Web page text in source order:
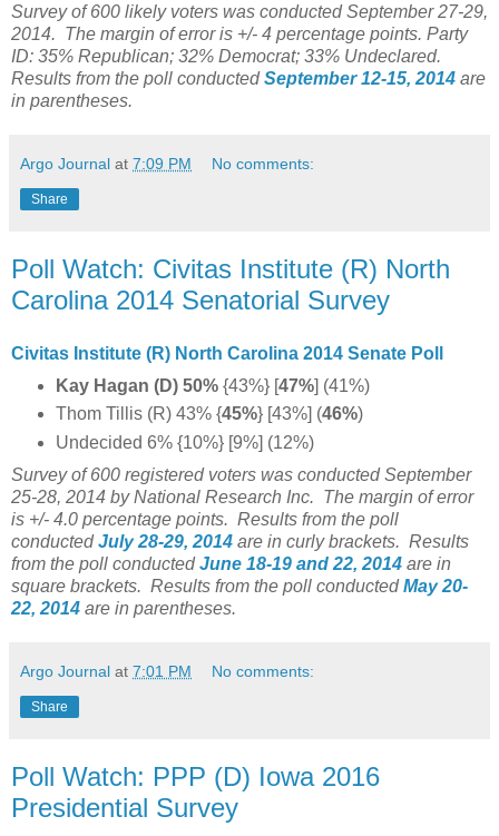
Survey of 600 likely voters was conducted September 27-29,
2014. The margin of error is +/- 4 percentage points. Party
ID: 35% Republican; 32% Democrat; 33% Undeclared.
Results from the poll conductedSeptember 12-15, 2014 are
in parentheses.
Argo Journal at 7:09 PM No comments:
Share
Poll Watch: Civitas Institute (R) North
Carolina 2014 Senatorial Survey
Civitas Institute (R) North Carolina 2014 Senate Poll
Kay Hagan (D) 50% {43%} [47%] (41%)
Thom Tillis (R) 43% {45%} [43%] (46%)
Undecided 6% {10%} [9%] (12%)
Survey of 600 registered voters was conducted September
25-28, 2014 by National Research Inc. The margin of error
is +/- 4.0 percentage points. Results from the poll
conductedJuly 28-29, 2014 are in curly brackets. Results
from the poll conductedJune 18-19 and 22, 2014 are in
square brackets. Results from the poll conductedMay 20-
22, 2014 are in parentheses.
Argo Journal at 7:01 PM No comments:
Share
Poll Watch: PPP (D) Iowa 2016
Presidential Survey